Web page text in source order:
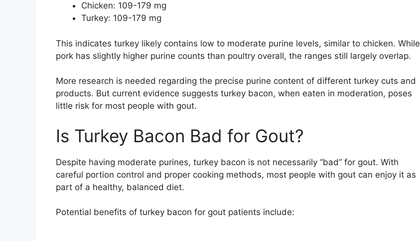
Chicken: 109-179 mg
Turkey: 109-179 mg
This indicates turkey likely contains low to moderate purine levels, similar to chicken. While
pork has slightly higher purine counts than poultry overall, the ranges still largely overlap.
More research is needed regarding the precise purine content of different turkey cuts and
products. But current evidence suggests turkey bacon, when eaten in moderation, poses
little risk for most people with gout.
Is Turkey Bacon Bad for Gout?
Despite having moderate purines, turkey bacon is not necessarily “bad” for gout. With
careful portion control and proper cooking methods, most people with gout can enjoy it as
part of a healthy, balanced diet.
Potential benefits of turkey bacon for gout patients include: